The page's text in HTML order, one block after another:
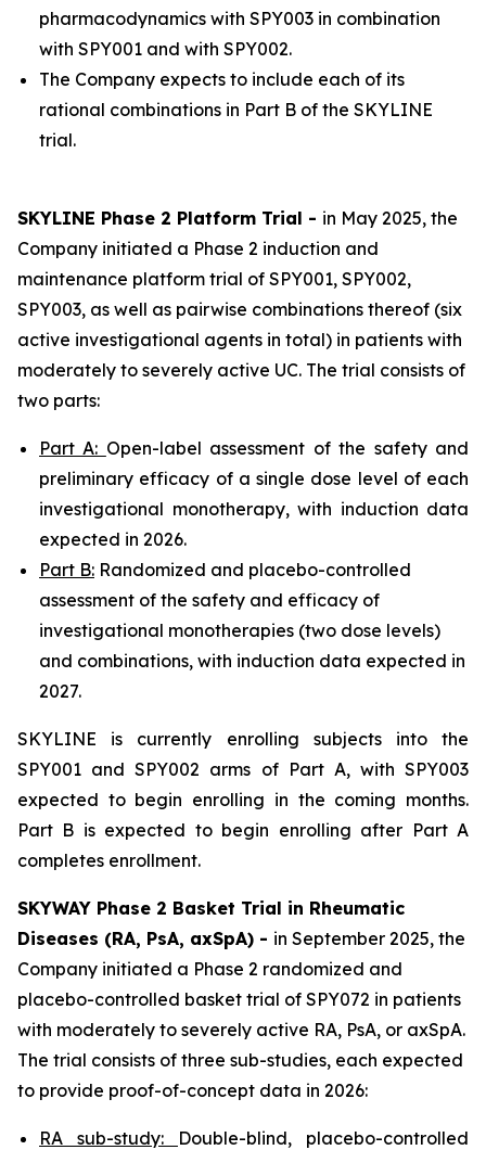
pharmacodynamics with SPY003 in combination
with SPY001 and with SPY002.
The Company expects to include each of its
rational combinations in Part B of the SKYLINE
trial.
SKYLINE Phase 2 Platform Trial - in May 2025, the
Company initiated a Phase 2 induction and
maintenance platform trial of SPY001, SPY002,
SPY003, as well as pairwise combinations thereof (six
active investigational agents in total) in patients with
moderately to severely active UC. The trial consists of
two parts:
Part A: Open-label assessment of the safety and
preliminary efficacy of a single dose level of each
investigational monotherapy, with induction data
expected in 2026.
Part B: Randomized and placebo-controlled
assessment of the safety and efficacy of
investigational monotherapies (two dose levels)
and combinations, with induction data expected in
2027.
SKYLINE is currently enrolling subjects into the
SPY001 and SPY002 arms of Part A, with SPY003
expected to begin enrolling in the coming months.
Part B is expected to begin enrolling after Part A
completes enrollment.
SKYWAY Phase 2 Basket Trial in Rheumatic
Diseases (RA, PsA, axSpA) - in September 2025, the
Company initiated a Phase 2 randomized and
placebo-controlled basket trial of SPY072 in patients
with moderately to severely active RA, PsA, or axSpA.
The trial consists of three sub-studies, each expected
to provide proof-of-concept data in 2026:
RA sub-study: Double-blind, placebo-controlled